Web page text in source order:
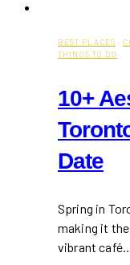
BEST PLACES ·
THINGS TO DO
10+
Date
Spring in
making it
vibrant café…